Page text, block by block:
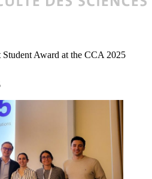
Award at the CCA 2025